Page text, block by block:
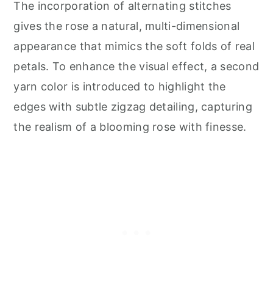
The incorporation of alternating stitches
gives the rose a natural, multi-dimensional
appearance that mimics the soft folds of real
petals. To enhance the visual effect, a second
yarn color is introduced to highlight the
edges with subtle zigzag detailing, capturing
the realism of a blooming rose with finesse.